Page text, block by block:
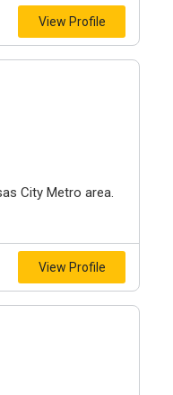
View Profile
City Metro area.
View Profile